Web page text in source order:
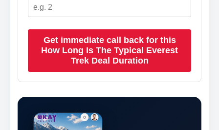
Get immediate call back for this
How Long Is The Typical Everest
Trek Deal Duration